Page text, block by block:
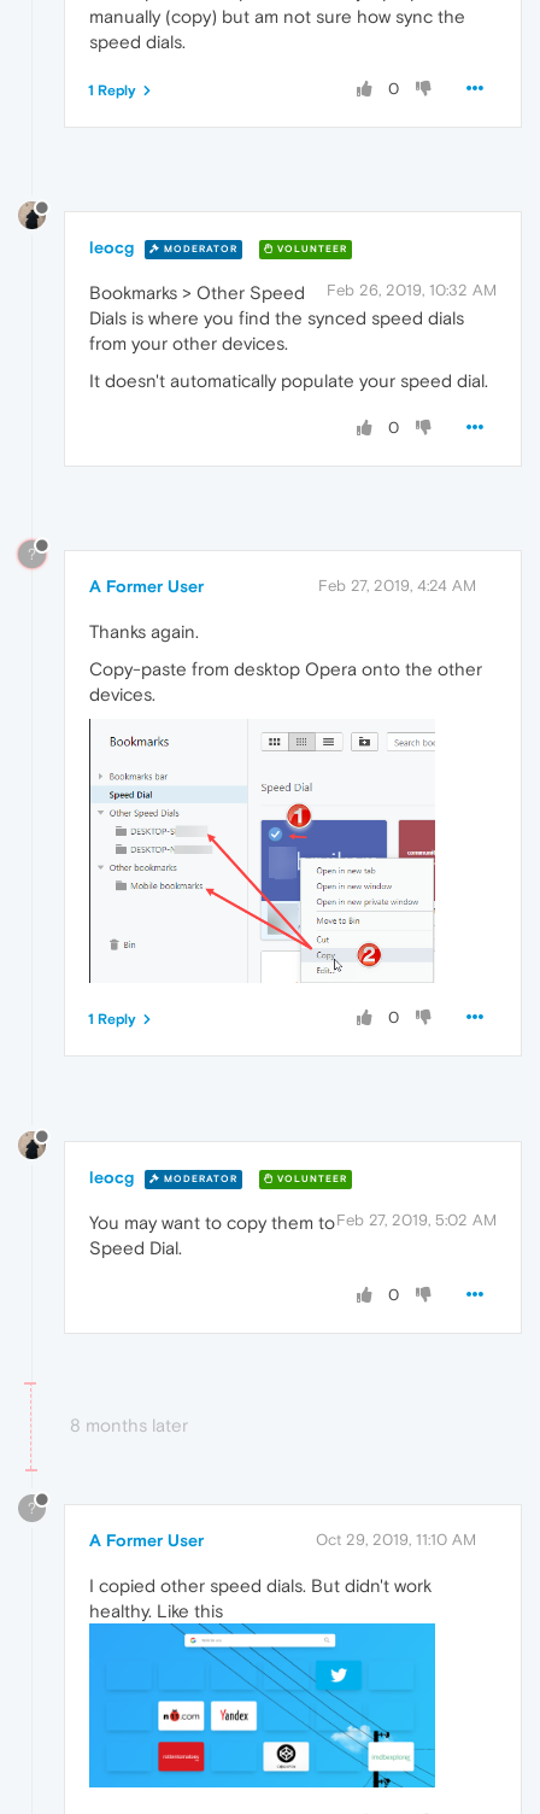
manually (copy) but am not sure how sync the
speed dials.
0
1 Reply
leocg MODERATOR VOLUNTEER
Feb 26, 2019, 10:32 AM
Bookmarks > Other Speed
Dials is where you find the synced speed dials
from your other devices.
It doesn't automatically populate your speed dial.
0
?
A Former User Feb 27, 2019, 4:24 AM
Thanks again.
Copy-paste from desktop Opera onto the other
devices.
0
1 Reply
leocg MODERATOR VOLUNTEER
Feb 27, 2019, 5:02 AM
You may want to copy them to
Speed Dial.
0
8 months later
?
A Former User Oct 29, 2019, 11:10 AM
I copied other speed dials. But didn't work
healthy. Like this